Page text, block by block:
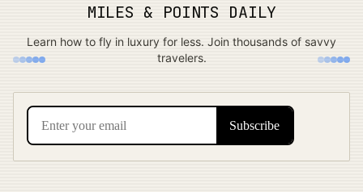
MILES & POINTS DAILY
Learn how to fly in luxury for less. Join thousands of savvy
travelers.